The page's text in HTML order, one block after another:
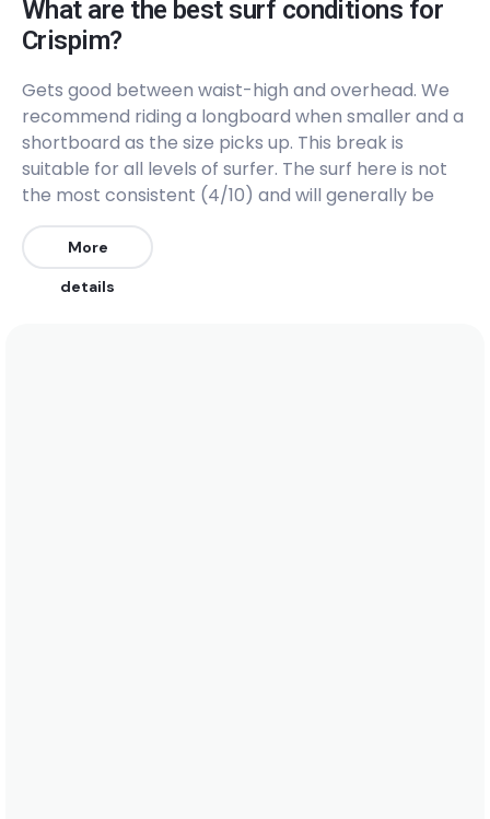
What are the best surf conditions for
Crispim?
Gets good between waist-high and overhead. We
recommend riding a longboard when smaller and a
shortboard as the size picks up. This break is
suitable for all levels of surfer. The surf here is not
the most consistent (4/10) and will generally be
uncrowded (3/10). The best winds are from the
Southwest. The best swells are from the East,
North, Northeast, and Southeast. Works on a high
tide only.
More
details